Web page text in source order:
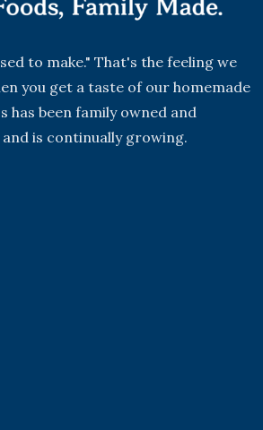
to make." That's the feeling we
you get a taste of our homemade
has been family owned and
is continually growing.